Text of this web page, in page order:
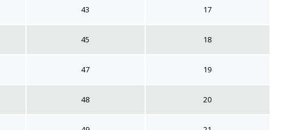
43 17
45 18
47 19
48 20